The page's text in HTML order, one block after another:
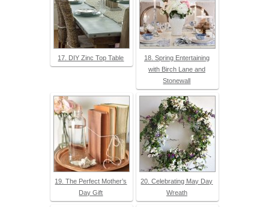
17. DIY Zinc Top Table
18. Spring Entertaining
with Birch Lane and
Stonewall
19. The Perfect Mother’s
Day Gift
20. Celebrating May Day
Wreath